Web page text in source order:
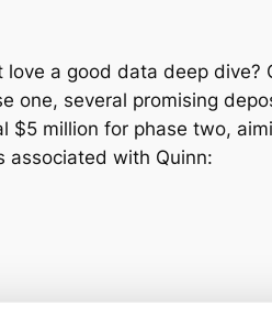
love a good data deep
one, several promising
million for phase two,
associated with Quinn: